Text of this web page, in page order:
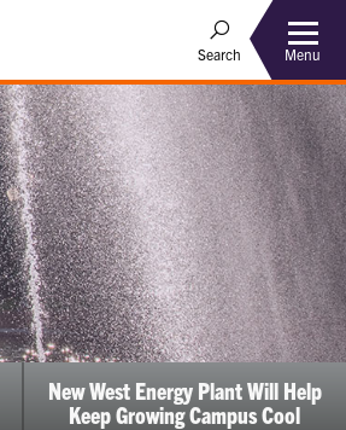
Search Menu
New West Energy Plant Will Help
Keep Growing Campus Cool